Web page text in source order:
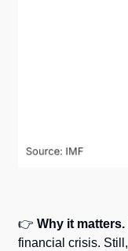
👉 Why it matters.
financial crisis.